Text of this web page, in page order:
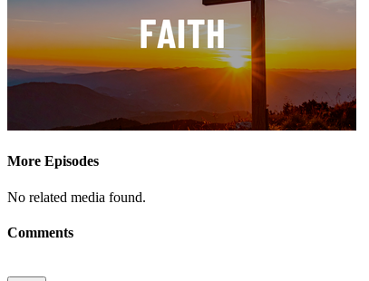
More Episodes
No related media found.
Comments